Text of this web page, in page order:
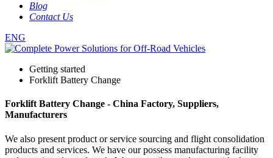
Blog
Contact Us
ENG
Getting started
Forklift Battery Change
Forklift Battery Change - China Factory, Suppliers,
Manufacturers
We also present product or service sourcing and flight consolidation
products and services. We have our possess manufacturing facility